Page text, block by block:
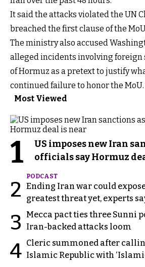
It said the attacks violated the UN
breached the first clause of the
The ministry also accused
alleged incidents involving foreign
of Hormuz as a pretext to justify
continued failure to honor the MoU.
Most Viewed
1
US imposes new Iran
officials say Hormuz
2
PODCAST
Ending Iran war could
greatest threat yet, experts
3
Mecca pact ties three Sunni
Iran-backed attacks loom
4 Cleric summoned after
Islamic Republic with